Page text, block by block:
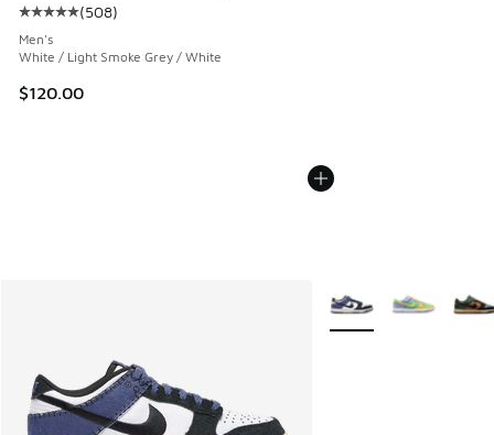
Average customer rating - [5 out of 5 stars], 508 reviews
(508)
Men's
White / Light Smoke Grey / White
$120.00
More Colors Available